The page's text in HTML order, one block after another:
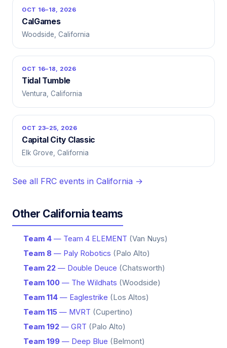
OCT 16–18, 2026
CalGames
Woodside, California
OCT 16–18, 2026
Tidal Tumble
Ventura, California
OCT 23–25, 2026
Capital City Classic
Elk Grove, California
See all FRC events in California →
Other California teams
Team 4 — Team 4 ELEMENT (Van Nuys)
Team 8 — Paly Robotics (Palo Alto)
Team 22 — Double Deuce (Chatsworth)
Team 100 — The Wildhats (Woodside)
Team 114 — Eaglestrike (Los Altos)
Team 115 — MVRT (Cupertino)
Team 192 — GRT (Palo Alto)
Team 199 — Deep Blue (Belmont)